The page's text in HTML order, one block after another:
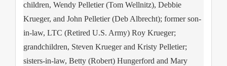
children, Wendy Pelletier (Tom Wellnitz), Debbie
Krueger, and John Pelletier (Deb Albrecht); former son-
in-law, LTC (Retired U.S. Army) Roy Krueger;
grandchildren, Steven Krueger and Kristy Pelletier;
sisters-in-law, Betty (Robert) Hungerford and Mary